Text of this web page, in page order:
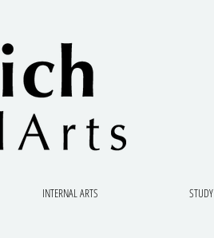
INTERNAL ARTS STUDY